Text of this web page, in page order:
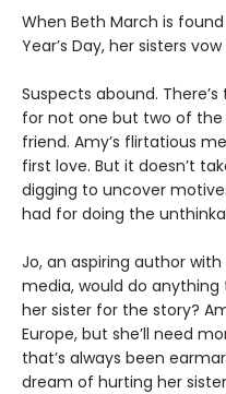
When Beth March is
Year’s Day, her sisters
Suspects abound.
for not one but two of the
friend. Amy’s flirtatious
first love. But it doesn’t
digging to uncover
had for doing the
Jo, an aspiring author
media, would do anything
her sister for the story?
Europe, but she’ll need
that’s always been
dream of hurting her